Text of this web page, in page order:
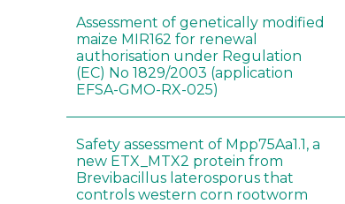
Assessment of genetically modified
maize MIR162 for renewal
authorisation under Regulation
(EC) No 1829/2003 (application
EFSA-GMO-RX-025)
Safety assessment of Mpp75Aa1.1, a
new ETX_MTX2 protein from
Brevibacillus laterosporus that
controls western corn rootworm